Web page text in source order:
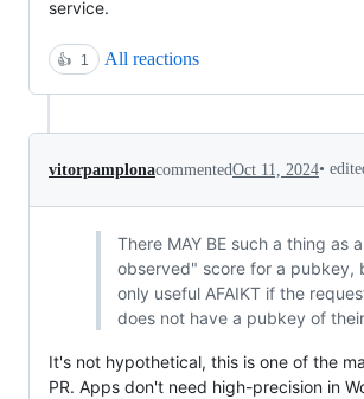
service.
👍 1 All reactions
vitorpamplonacommentedOct 11, 2024•
There MAY BE such a thing as
observed" score for a pubkey,
only useful AFAIKT if the
does not have a pubkey of
It's not hypothetical, this is one of the
PR. Apps don't need high-precision in